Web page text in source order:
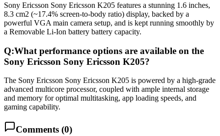
Sony Ericsson Sony Ericsson K205 features a stunning 1.6 inches,
8.3 cm2 (~17.4% screen-to-body ratio) display, backed by a
powerful VGA main camera setup, and is kept running smoothly by
a Removable Li-Ion battery battery capacity.
Q:What performance options are available on the
Sony Ericsson Sony Ericsson K205?
The Sony Ericsson Sony Ericsson K205 is powered by a high-grade
advanced multicore processor, coupled with ample internal storage
and memory for optimal multitasking, app loading speeds, and
gaming capability.
Comments (0)